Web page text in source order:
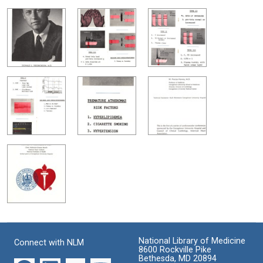
Connect with NLM
National Library of Medicine
8600 Rockville Pike
Bethesda, MD 20894